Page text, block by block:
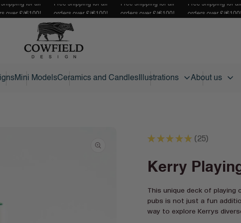
shipping for all
over £/€100!
Free shipping for all
orders over £/€100!
Free shipping for all
orders over £/€100!
Free shipping for all
orders over £/€100!
Mini ModelsCeramics and Candles Illustrations About us
★ ★ ★ ★ ★ 25
25
Kerry
This unique deck of playing
pubs is not just a fun
way to explore Kerrys